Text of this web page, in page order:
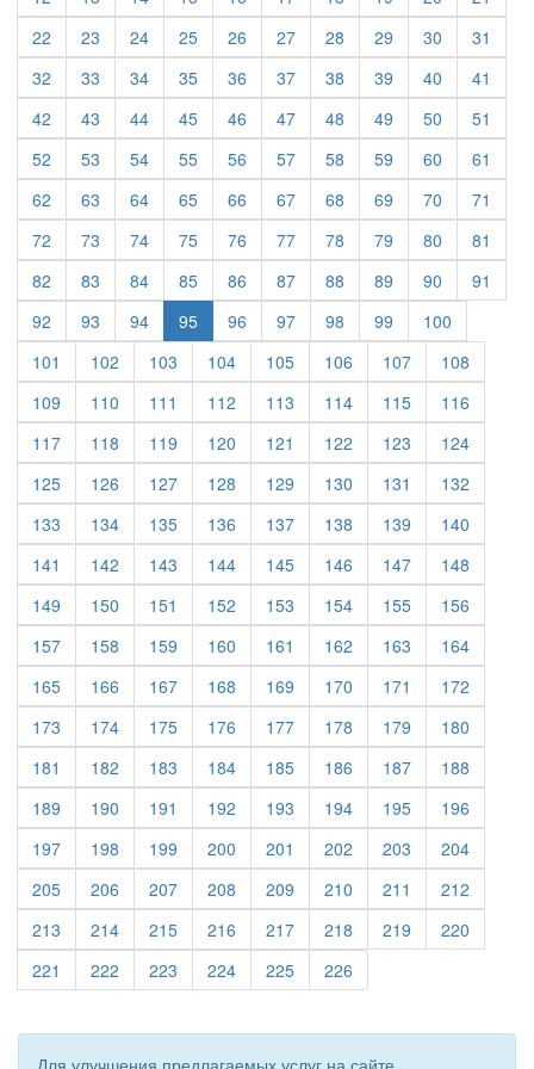
22 (current)
23 (current)
24(current)
25(current)
26 (current)
27(current)
28 (current)
29 (current)
30 (current)
31
32 (current)
33 (current)
34(current)
35(current)
36 (current)
37(current)
38 (current)
39 (current)
40 (current)
41
42 (current)
43 (current)
44(current)
45(current)
46 (current)
47(current)
48 (current)
49 (current)
50 (current)
51
52 (current)
53 (current)
54(current)
55(current)
56 (current)
57(current)
58 (current)
59 (current)
60 (current)
61
62 (current)
63 (current)
64(current)
65(current)
66 (current)
67(current)
68 (current)
69 (current)
70 (current)
71
72 (current)
73 (current)
74(current)
75(current)
76 (current)
77(current)
78 (current)
79 (current)
80 (current)
81
82 (current)
83 (current)
84(current)
85(current)
86 (current)
87(current)
88 (current)
89 (current)
90 (current)
91
92 (current)
93 (current)
94(current)
95 96 (current)
97(current)
98 (current)
99 (current)
100
101 (current)
102 (current)
103 (current)
104(current)
105(current)
106 (current)
107(current)
108
109 (current)
110 (current)
111 (current)
112 (current)
113 (current)
114(current)
115(current)
116
117(current)
118 (current)
119 (current)
120 (current)
121 (current)
122 (current)
123 (current)
124(current)
125(current)
126 (current)
127(current)
128 (current)
129 (current)
130 (current)
131 (current)
132
133 (current)
134(current)
135(current)
136 (current)
137(current)
138 (current)
139 (current)
140
141 (current)
142 (current)
143 (current)
144(current)
145(current)
146 (current)
147(current)
148
149 (current)
150 (current)
151 (current)
152 (current)
153 (current)
154(current)
155(current)
156
157(current)
158 (current)
159 (current)
160 (current)
161 (current)
162 (current)
163 (current)
164(current)
165(current)
166 (current)
167(current)
168 (current)
169 (current)
170 (current)
171 (current)
172
173 (current)
174(current)
175(current)
176 (current)
177(current)
178 (current)
179 (current)
180
181 (current)
182 (current)
183 (current)
184(current)
185(current)
186 (current)
187(current)
188
189 (current)
190 (current)
191 (current)
192 (current)
193 (current)
194(current)
195(current)
196
197(current)
198 (current)
199 (current)
200 (current)
201 (current)
202 (current)
203 (current)
204(current)
205(current)
206 (current)
207(current)
208 (current)
209 (current)
210 (current)
211 (current)
212
213 (current)
214(current)
215(current)
216 (current)
217(current)
218 (current)
219 (current)
220
221 (current)
222 (current)
223 (current)
224(current)
225(current)
226
Для улучшения предлагаемых услуг на сайте